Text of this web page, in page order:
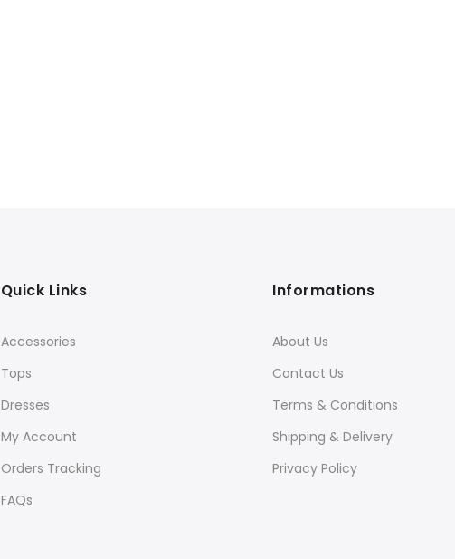
Quick Links
Accessories
Tops
Dresses
My Account
Orders Tracking
FAQs
Informations
About Us
Contact Us
Terms & Conditions
Shipping & Delivery
Privacy Policy